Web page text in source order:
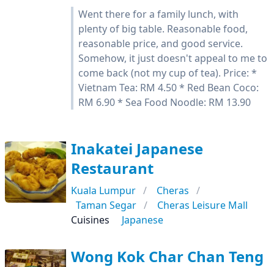
Went there for a family lunch, with
plenty of big table. Reasonable food,
reasonable price, and good service.
Somehow, it just doesn't appeal to me to
come back (not my cup of tea). Price: *
Vietnam Tea: RM 4.50 * Red Bean Coco:
RM 6.90 * Sea Food Noodle: RM 13.90
Inakatei Japanese
Restaurant
Kuala Lumpur
Cheras
Taman Segar
Cheras Leisure Mall
Cuisines
Japanese
Wong Kok Char Chan Teng